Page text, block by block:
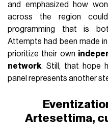
and emphasized how
across the region
programming that is
Attempts had been made
prioritize their own
network. Still, that hope
panel represents another
Artesettima,